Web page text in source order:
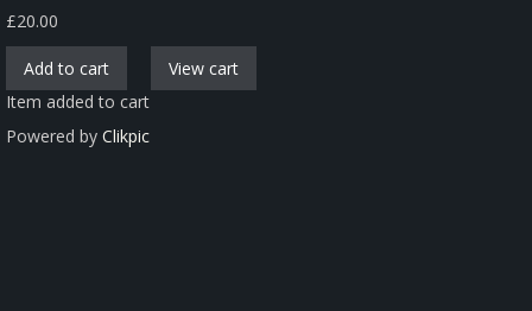
£20.00
Item added to cart
Powered by Clikpic